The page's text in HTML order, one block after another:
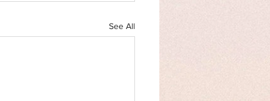
See All